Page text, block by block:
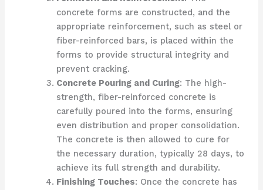
concrete forms are constructed, and the
appropriate reinforcement, such as steel or
fiber-reinforced bars, is placed within the
forms to provide structural integrity and
prevent cracking.
Concrete Pouring and Curing: The high-
strength, fiber-reinforced concrete is
carefully poured into the forms, ensuring
even distribution and proper consolidation.
The concrete is then allowed to cure for
the necessary duration, typically 28 days, to
achieve its full strength and durability.
Finishing Touches: Once the concrete has